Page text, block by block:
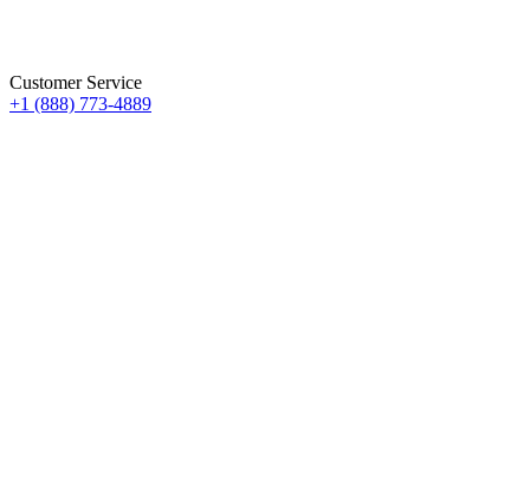
Customer Service
+1 (888) 773-4889